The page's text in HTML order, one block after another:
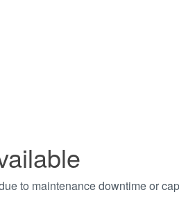
to maintenance downtime or